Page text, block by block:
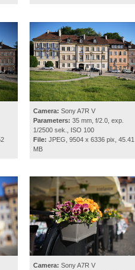
Camera: Sony A7R V
Parameters: 35 mm, f/2.0, exp.
1/2500 sek., ISO 100
File: JPEG, 9504 x 6336 pix, 45.41
MB
Camera: Sony A7R V